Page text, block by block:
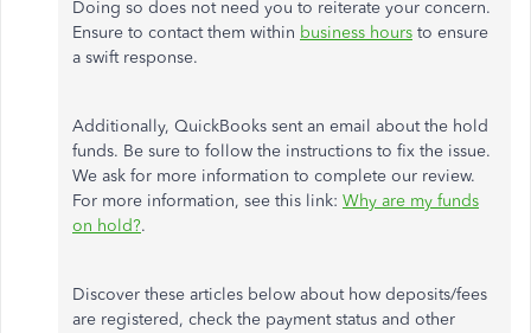
Doing so does not need you to reiterate your concern.
Ensure to contact them within business hours to ensure
a swift response.
Additionally, QuickBooks sent an email about the hold
funds. Be sure to follow the instructions to fix the issue.
We ask for more information to complete our review.
For more information, see this link: Why are my funds
on hold?.
Discover these articles below about how deposits/fees
are registered, check the payment status and other